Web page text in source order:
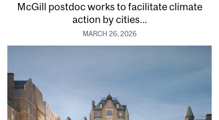
McGill postdoc works to facilitate climate
action by cities...
MARCH 26, 2026